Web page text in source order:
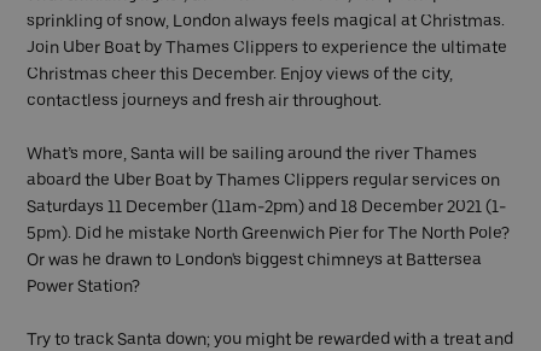
sprinkling of snow, London always feels magical at Christmas.
Join Uber Boat by Thames Clippers to experience the ultimate
Christmas cheer this December. Enjoy views of the city,
contactless journeys and fresh air throughout.
What’s more, Santa will be sailing around the river Thames
aboard the Uber Boat by Thames Clippers regular services on
Saturdays 11 December (11am-2pm) and 18 December 2021 (1-
5pm). Did he mistake North Greenwich Pier for The North Pole?
Or was he drawn to London's biggest chimneys at Battersea
Power Station?
Try to track Santa down; you might be rewarded with a treat and